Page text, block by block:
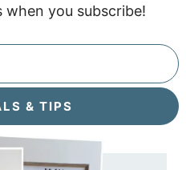
when you subscribe!
& TIPS